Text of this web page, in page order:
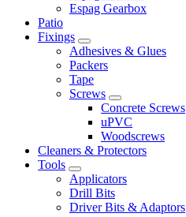
Espag Gearbox
Patio
Fixings
Adhesives & Glues
Packers
Tape
Screws
Concrete Screws
uPVC
Woodscrews
Cleaners & Protectors
Tools
Applicators
Drill Bits
Driver Bits & Adaptors